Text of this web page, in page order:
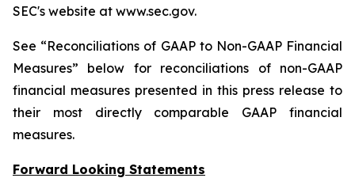
SEC's website at www.sec.gov.
See “Reconciliations of GAAP to Non-GAAP Financial
Measures” below for reconciliations of non-GAAP
financial measures presented in this press release to
their most directly comparable GAAP financial
measures.
Forward Looking Statements